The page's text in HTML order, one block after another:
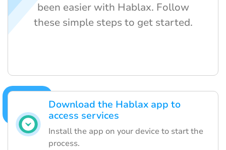
Download the Hablax app to
access services
Install the app on your device to start the
process.
been easier with Hablax. Follow
these simple steps to get started.